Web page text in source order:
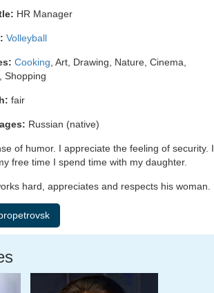
HR Manager
Volleyball
Cooking , Art, Drawing, Nature, Cinema,
Shopping
fair
Russian (native)
of humor. I appreciate the feeling of security. I
free time I spend time with my daughter.
hard, appreciates and respects his woman.